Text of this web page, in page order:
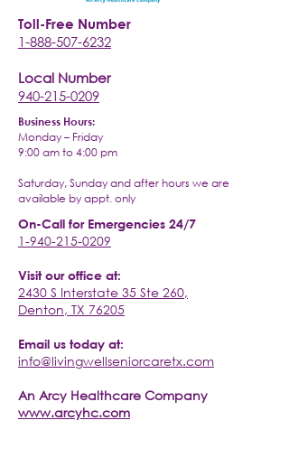
Toll-Free Number
1-888-507-6232
Local Number
940-215-0209
Business Hours:
Monday – Friday
9:00 am to 4:00 pm
Saturday, Sunday and after hours we are
available by appt. only
On-Call for Emergencies 24/7
1-940-215-0209
Visit our office at:
2430 S Interstate 35 Ste 260,
Denton, TX 76205
Email us today at:
info@livingwellseniorcaretx.com
An Arcy Healthcare Company
www.arcyhc.com